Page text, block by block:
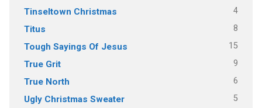
Tinseltown Christmas 4
Titus 8
Tough Sayings Of Jesus 15
True Grit 9
True North 6
Ugly Christmas Sweater 5